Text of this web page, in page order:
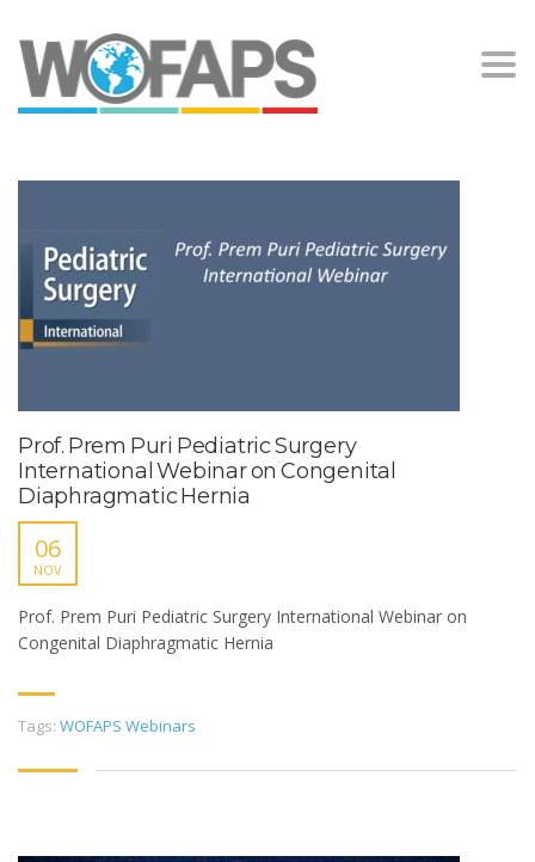
Prof. Prem Puri Pediatric Surgery
International Webinar on Congenital
Diaphragmatic Hernia
06
NOV
Prof. Prem Puri Pediatric Surgery International Webinar on
Congenital Diaphragmatic Hernia
Tags: WOFAPS Webinars